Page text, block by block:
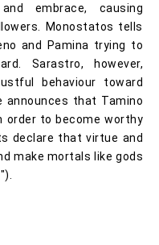
embrace, causing
Monostatos tells
and Pamina trying to
Sarastro, however,
behaviour toward
announces that Tamino
order to become worthy
declare that virtue and
make mortals like gods